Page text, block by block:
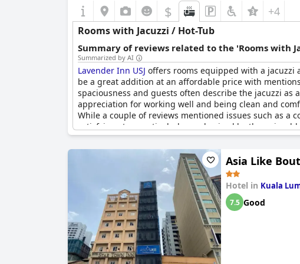
$ +4
Rooms with Jacuzzi / Hot-Tub
Summary of reviews related to the 'Rooms with
Summarized by AI
Lavender Inn USJ offers rooms equipped with a jacuzzi
be a great addition at an affordable price with
spaciousness and guests often describe the jacuzzi
appreciation for working well and being clean and
While a couple of reviews mentioned issues such as a
satisfying stay, particularly emphasized by the
Asia Like
Hotel in Kuala
7.5 Good